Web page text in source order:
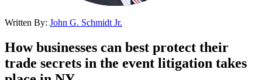
Written By: John G. Schmidt Jr.
How businesses can best protect their
trade secrets in the event litigation takes